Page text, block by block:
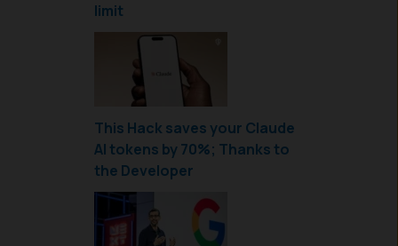
limit
This Hack saves your Claude
AI tokens by 70%; Thanks to
the Developer